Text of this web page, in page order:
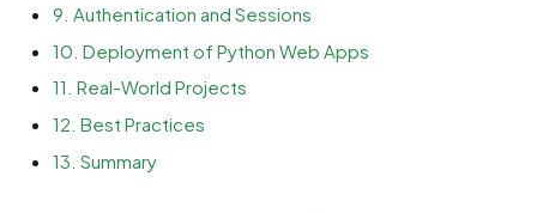
9. Authentication and Sessions
10. Deployment of Python Web Apps
11. Real-World Projects
12. Best Practices
13. Summary